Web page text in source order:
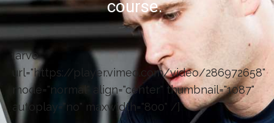
course.
[arve
url="https://player.vimeo.com/video/286972658"
mode="normal" align="center" thumbnail="1087"
autoplay="no" maxwidth="800" /]